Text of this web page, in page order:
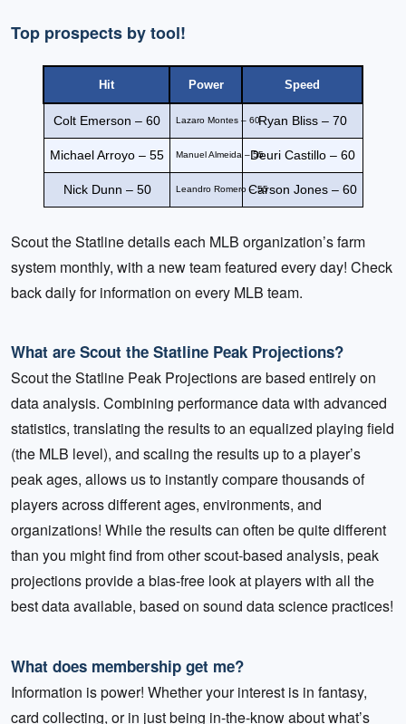
Top prospects by tool!
Hit Power Speed
Colt Emerson – 60 Lazaro Montes – 60Ryan Bliss – 70
Michael Arroyo – 55 Manuel Almeida – 55Deuri Castillo – 60
Nick Dunn – 50 Leandro Romero – 55Carson Jones – 60
Scout the Statline details each MLB organization’s farm
system monthly, with a new team featured every day! Check
back daily for information on every MLB team.
What are Scout the Statline Peak Projections?
Scout the Statline Peak Projections are based entirely on
data analysis. Combining performance data with advanced
statistics, translating the results to an equalized playing field
(the MLB level), and scaling the results up to a player’s
peak ages, allows us to instantly compare thousands of
players across different ages, environments, and
organizations! While the results can often be quite different
than you might find from other scout-based analysis, peak
projections provide a bias-free look at players with all the
best data available, based on sound data science practices!
What does membership get me?
Information is power! Whether your interest is in fantasy,
card collecting, or in just being in-the-know about what’s